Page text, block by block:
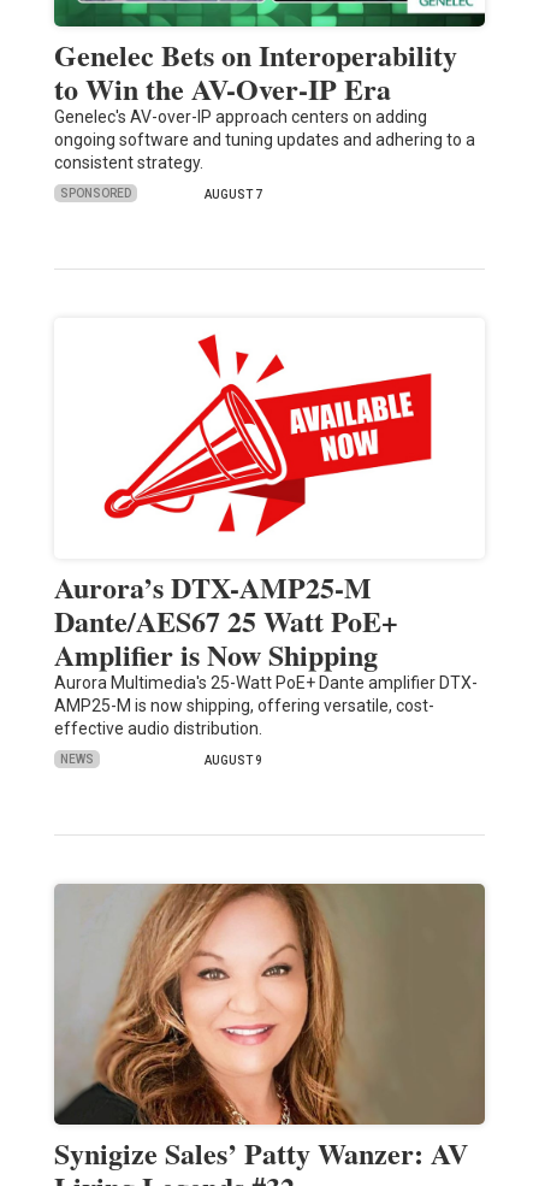
Genelec Bets on Interoperability
to Win the AV-Over-IP Era
Genelec's AV-over-IP approach centers on adding
ongoing software and tuning updates and adhering to a
consistent strategy.
SPONSORED AUGUST 7
Aurora’s DTX-AMP25-M
Dante/AES67 25 Watt PoE+
Amplifier is Now Shipping
Aurora Multimedia's 25-Watt PoE+ Dante amplifier DTX-
AMP25-M is now shipping, offering versatile, cost-
effective audio distribution.
NEWS AUGUST 9
Synigize Sales’ Patty Wanzer: AV